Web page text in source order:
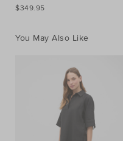
$349.95
You May Also Like